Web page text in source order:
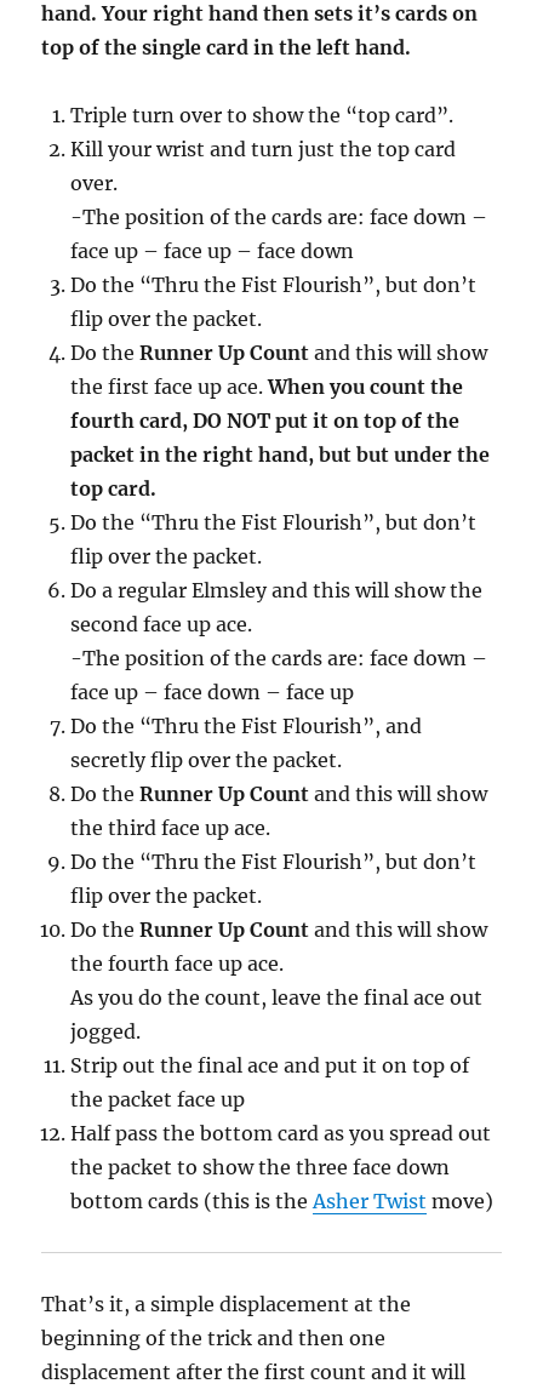
hand. Your right hand then sets it’s cards on
top of the single card in the left hand.
Triple turn over to show the “top card”.
Kill your wrist and turn just the top card
over.
-The position of the cards are: face down –
face up – face up – face down
Do the “Thru the Fist Flourish”, but don’t
flip over the packet.
Do theRunner Up Count and this will show
the first face up ace.When you count the
fourth card, DO NOT put it on top of the
packet in the right hand, but but under the
top card.
Do the “Thru the Fist Flourish”, but don’t
flip over the packet.
Do a regular Elmsley and this will show the
second face up ace.
-The position of the cards are: face down –
face up – face down – face up
Do the “Thru the Fist Flourish”, and
secretly flip over the packet.
Do theRunner Up Count and this will show
the third face up ace.
Do the “Thru the Fist Flourish”, but don’t
flip over the packet.
Do theRunner Up Count and this will show
the fourth face up ace.
As you do the count, leave the final ace out
jogged.
Strip out the final ace and put it on top of
the packet face up
Half pass the bottom card as you spread out
the packet to show the three face down
bottom cards (this is theAsher Twist move)
That’s it, a simple displacement at the
beginning of the trick and then one
displacement after the first count and it will